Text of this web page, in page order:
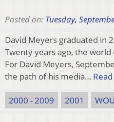
Posted on: Tuesday,
David Meyers graduated in
Twenty years ago, the
For David Meyers,
the path of his media…
2000 - 2009 2001